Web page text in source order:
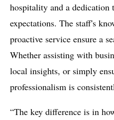
hospitality and a dedication
expectations. The staff's
proactive service ensure a
Whether assisting with
local insights, or simply
professionalism is
“The key difference is in